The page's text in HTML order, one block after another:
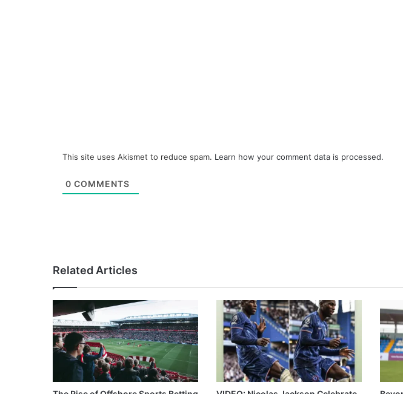
This site uses Akismet to reduce spam. Learn how your comment data is processed.
0 COMMENTS
Related Articles